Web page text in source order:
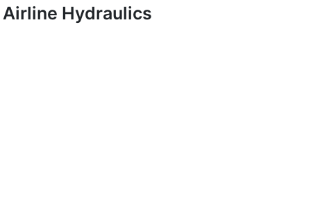
Airline Hydraulics